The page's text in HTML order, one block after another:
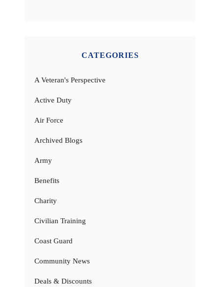
CATEGORIES
A Veteran's Perspective
Active Duty
Air Force
Archived Blogs
Army
Benefits
Charity
Civilian Training
Coast Guard
Community News
Deals & Discounts